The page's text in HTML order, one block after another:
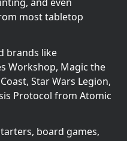
most tabletop
brands like
Workshop, Magic the
Star Wars Legion,
Protocol from Atomic
board games,